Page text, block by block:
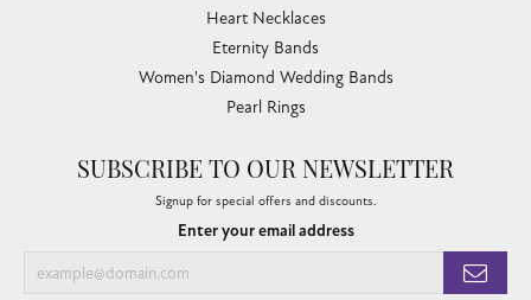
Heart Necklaces
Eternity Bands
Women's Diamond Wedding Bands
Pearl Rings
SUBSCRIBE TO OUR NEWSLETTER
Signup for special offers and discounts.
Enter your email address